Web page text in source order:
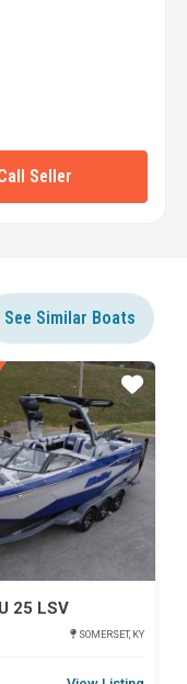
Seller
See Similar Boats
25 LSV
SOMERSET, KY
Star